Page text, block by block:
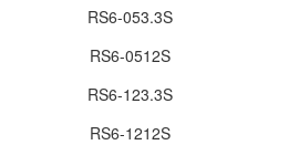
RS6-053.3S
RS6-0512S
RS6-123.3S
RS6-1212S